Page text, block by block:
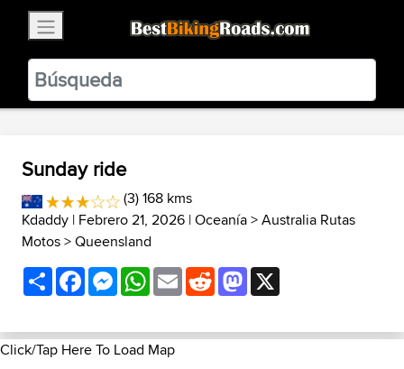
BestBikingRoads
Static Motion3.99 - In Google Play
VIEW
Sunday ride
(3) 168 kms
Kdaddy | Febrero 21, 2026 |Oceanía>Australia Rutas
Motos>Queensland
ShareFacebookMessenger
WhatsApp
EmailRedditMastodon
Click/Tap Here To Load Map